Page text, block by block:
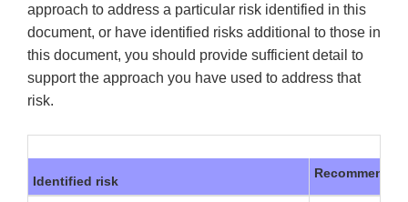
approach to address a particular risk identified in this
document, or have identified risks additional to those in
this document, you should provide sufficient detail to
support the approach you have used to address that
risk.
Identified risk